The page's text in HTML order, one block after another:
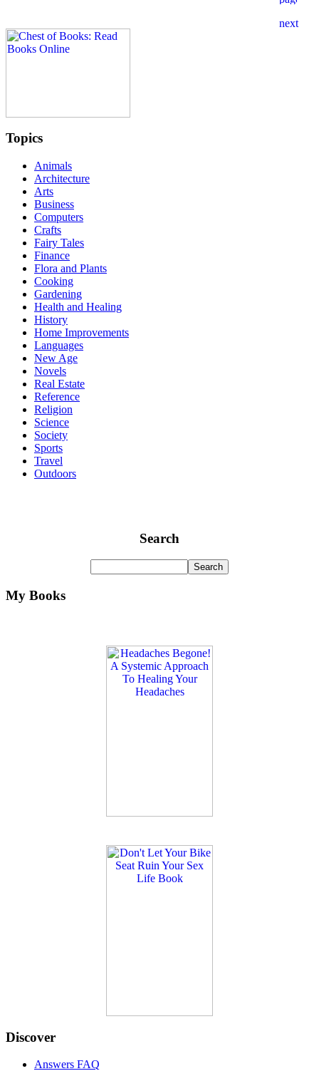
Topics
Animals
Architecture
Arts
Business
Computers
Crafts
Fairy Tales
Finance
Flora and Plants
Cooking
Gardening
Health and Healing
History
Home Improvements
Languages
New Age
Novels
Real Estate
Reference
Religion
Science
Society
Sports
Travel
Outdoors
Search
My Books
Discover
Answers FAQ